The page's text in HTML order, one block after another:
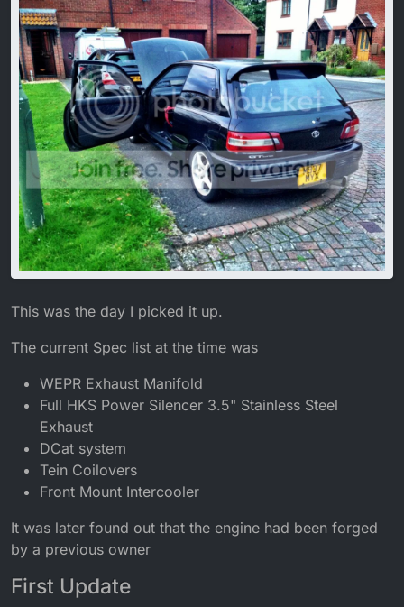
This was the day I picked it up.
The current Spec list at the time was
WEPR Exhaust Manifold
Full HKS Power Silencer 3.5" Stainless Steel
Exhaust
DCat system
Tein Coilovers
Front Mount Intercooler
It was later found out that the engine had been forged
by a previous owner
First Update